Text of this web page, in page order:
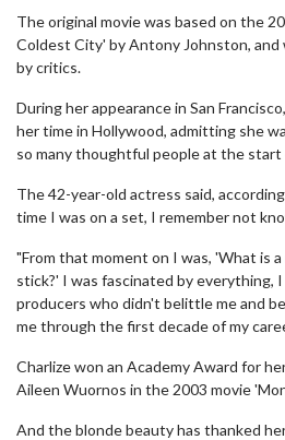
The original movie was based on the
Coldest City' by Antony Johnston, and
by critics.
During her appearance in San
her time in Hollywood, admitting she
so many thoughtful people at the start
The 42-year-old actress said,
time I was on a set, I remember not
"From that moment on I was, 'What is a
stick?' I was fascinated by everything,
producers who didn't belittle me and
me through the first decade of my
Charlize won an Academy Award for
Aileen Wuornos in the 2003 movie
And the blonde beauty has thanked